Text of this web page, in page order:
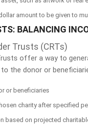
amount to be given to
BALANCING
Trusts (CRTs)
offer a way to
the donor or
or beneficiaries
charity after specified
based on projected